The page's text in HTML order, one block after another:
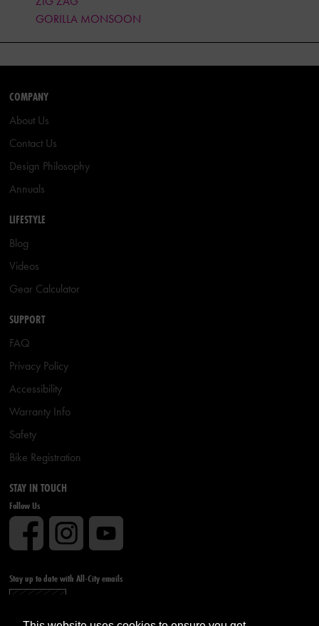
GORILLA MONSOON
COMPANY
About Us
Contact Us
Design Philosophy
Annuals
LIFESTYLE
Blog
Videos
Gear Calculator
SUPPORT
FAQ
Privacy Policy
Accessibility
Warranty Info
Safety
Bike Registration
STAY IN TOUCH
Follow Us
Stay up to date with All-City emails